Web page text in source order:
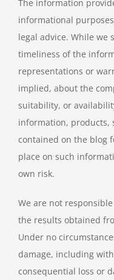
The information
informational
legal advice. While we
timeliness of the
representations or
implied, about the
suitability, or
information, products,
contained on the blog
place on such
own risk.
We are not
the results obtained
Under no
damage, including
consequential loss or